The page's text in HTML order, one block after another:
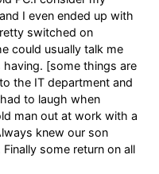
I even ended up with
switched on
could usually talk me
[some things are
the IT department and
to laugh when
man out at work with a
knew our son
some return on all